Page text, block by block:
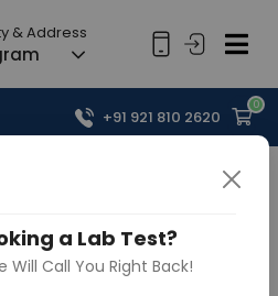
& Address
0
+91 921 810 2620
a Lab Test?
Will Call You Right Back!